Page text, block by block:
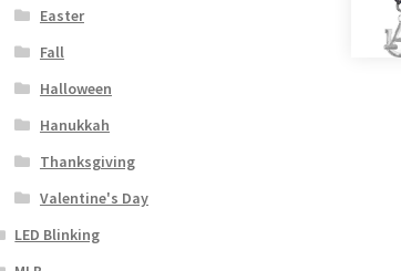
Easter
Fall
Halloween
Hanukkah
Thanksgiving
Valentine's Day
LED Blinking